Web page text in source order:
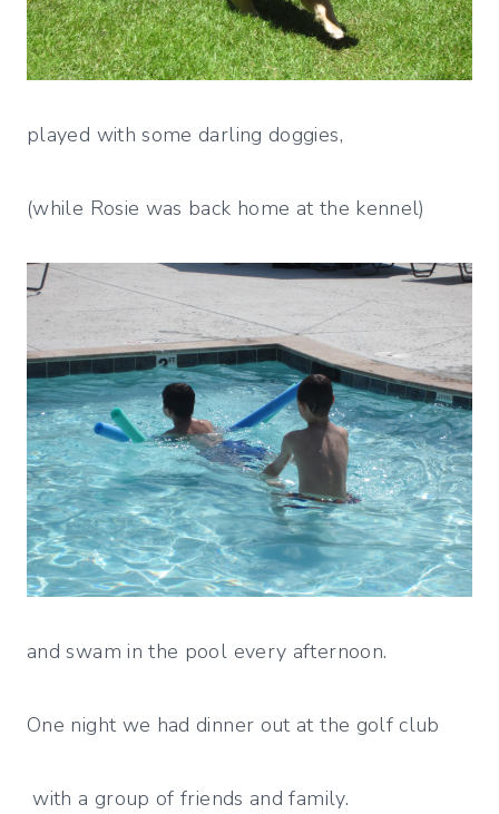
played with some darling doggies,
(while Rosie was back home at the kennel)
and swam in the pool every afternoon.
One night we had dinner out at the golf club
with a group of friends and family.